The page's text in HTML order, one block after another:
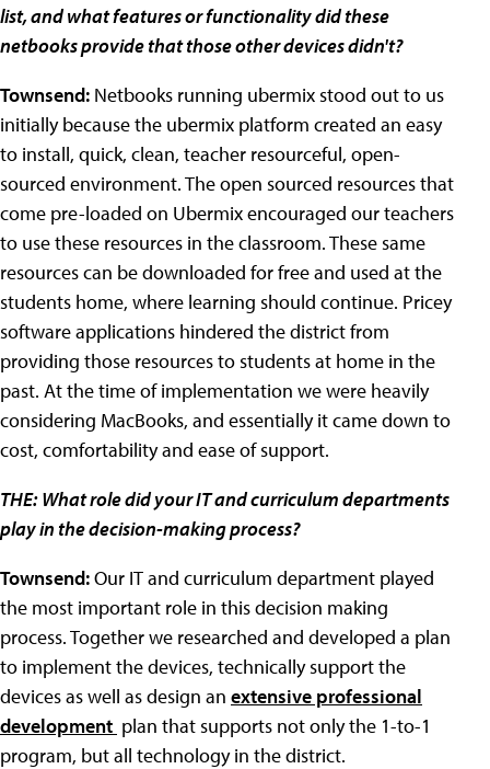
list, and what features or functionality did these
netbooks provide that those other devices didn't?
Townsend: Netbooks running ubermix stood out to us
initially because the ubermix platform created an easy
to install, quick, clean, teacher resourceful, open-
sourced environment. The open sourced resources that
come pre-loaded on Ubermix encouraged our teachers
to use these resources in the classroom. These same
resources can be downloaded for free and used at the
students home, where learning should continue. Pricey
software applications hindered the district from
providing those resources to students at home in the
past. At the time of implementation we were heavily
considering MacBooks, and essentially it came down to
cost, comfortability and ease of support.
THE: What role did your IT and curriculum departments
play in the decision-making process?
Townsend:Our IT and curriculum department played
the most important role in this decision making
process. Together we researched and developed a plan
to implement the devices, technically support the
devices as well as design an extensive professional
development plan that supports not only the 1-to-1
program, but all technology in the district.